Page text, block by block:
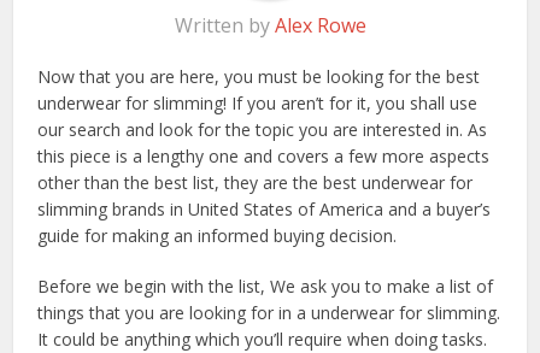
Written byAlex Rowe
Now that you are here, you must be looking for the best
underwear for slimming! If you aren’t for it, you shall use
our search and look for the topic you are interested in. As
this piece is a lengthy one and covers a few more aspects
other than the best list, they are the best underwear for
slimming brands in United States of America and a buyer’s
guide for making an informed buying decision.
Before we begin with the list, We ask you to make a list of
things that you are looking for in a underwear for slimming.
It could be anything which you’ll require when doing tasks.